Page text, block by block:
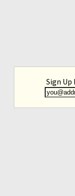
Sign